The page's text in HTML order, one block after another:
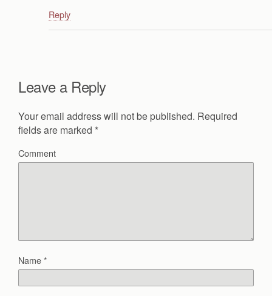
Reply
Leave a Reply
Your email address will not be published. Required
fields are marked *
Comment
Name*